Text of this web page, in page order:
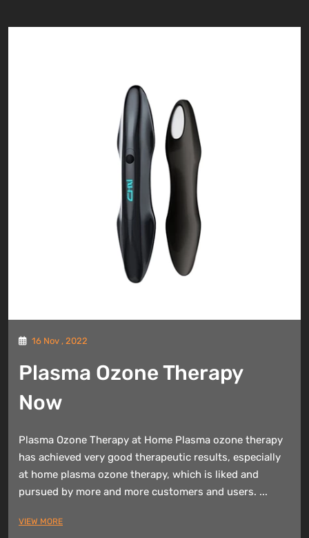
16 Nov , 2022
Plasma Ozone Therapy
Now
Plasma Ozone Therapy at Home Plasma ozone therapy
has achieved very good therapeutic results, especially
at home plasma ozone therapy, which is liked and
pursued by more and more customers and users. ...
VIEW MORE